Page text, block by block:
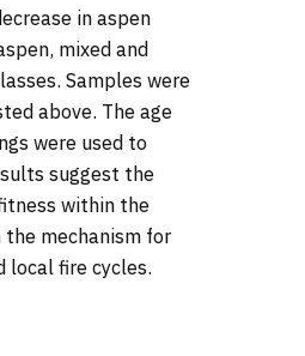
in aspen
mixed and
Samples were
above. The age
were used to
suggest the
within the
mechanism for
local fire cycles.